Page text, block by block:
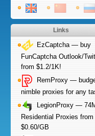
Links
EzCaptcha — buy
FunCaptcha Outlook/
from $1.2/1K!
RemProxy —
nimble proxies for any
LegionProxy —
Residential Proxies from
$0.60/GB